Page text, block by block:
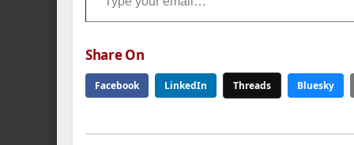
Share On
Facebook LinkedIn Threads Bluesky